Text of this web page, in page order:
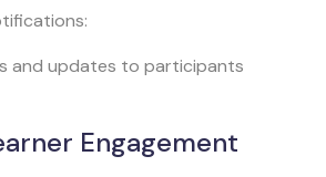
and updates to participants
Engagement